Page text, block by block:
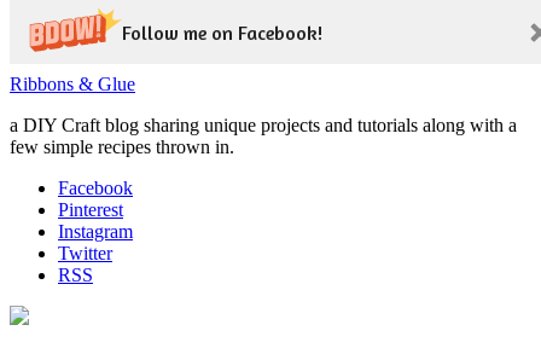
Follow me on Facebook!
Ribbons & Glue
a DIY Craft blog sharing unique projects and tutorials along with a
few simple recipes thrown in.
Facebook
Pinterest
Instagram
Twitter
RSS